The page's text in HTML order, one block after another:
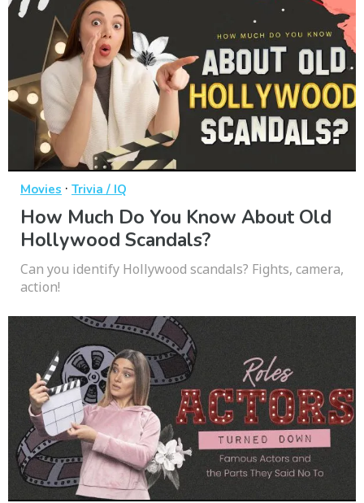
Movies · Trivia / IQ
How Much Do You Know About Old
Hollywood Scandals?
Can you identify Hollywood scandals? Fights, camera,
action!